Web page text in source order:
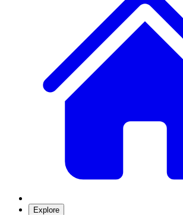
Explore